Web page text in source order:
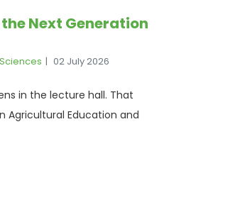
Next Generation
02 July 2026
in the lecture hall. That
Agricultural Education and